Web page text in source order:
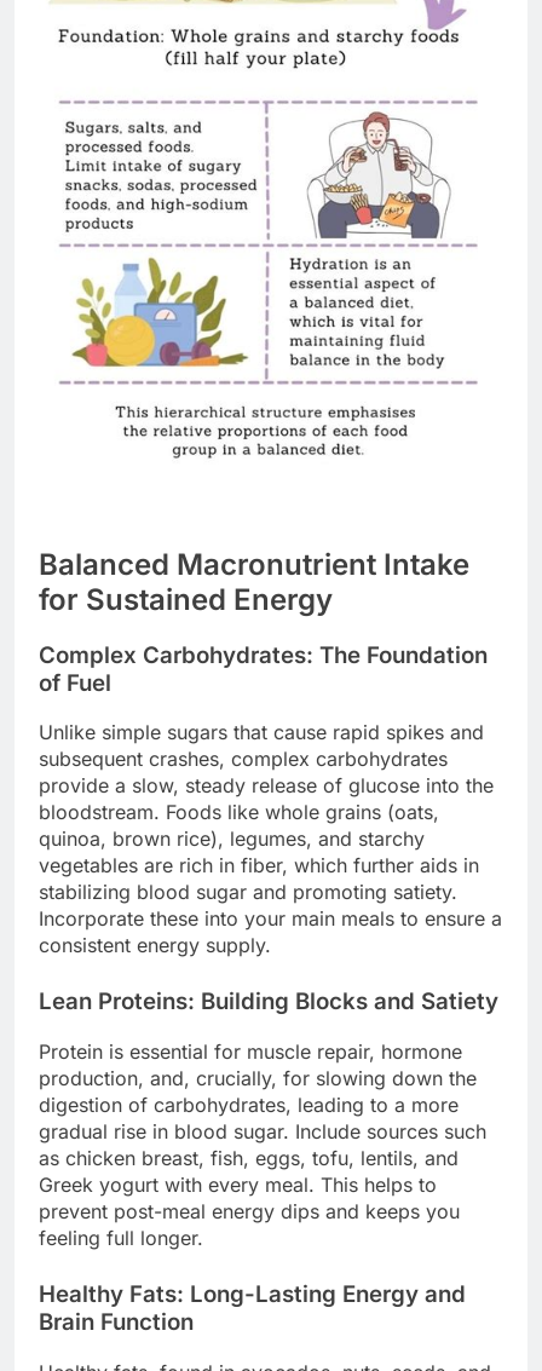
Balanced Macronutrient Intake
for Sustained Energy
Complex Carbohydrates: The Foundation
of Fuel
Unlike simple sugars that cause rapid spikes and
subsequent crashes, complex carbohydrates
provide a slow, steady release of glucose into the
bloodstream. Foods like whole grains (oats,
quinoa, brown rice), legumes, and starchy
vegetables are rich in fiber, which further aids in
stabilizing blood sugar and promoting satiety.
Incorporate these into your main meals to ensure a
consistent energy supply.
Lean Proteins: Building Blocks and Satiety
Protein is essential for muscle repair, hormone
production, and, crucially, for slowing down the
digestion of carbohydrates, leading to a more
gradual rise in blood sugar. Include sources such
as chicken breast, fish, eggs, tofu, lentils, and
Greek yogurt with every meal. This helps to
prevent post-meal energy dips and keeps you
feeling full longer.
Healthy Fats: Long-Lasting Energy and
Brain Function